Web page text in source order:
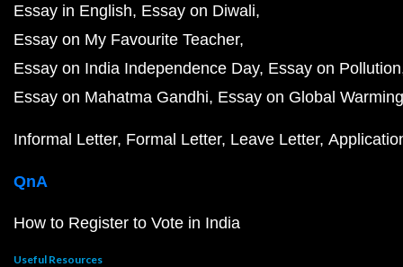
Essay in English Essay on Diwali
Essay on My Favourite Teacher
Essay on India Independence Day Essay on Pollution
Essay on Mahatma Gandhi Essay on Global Warming
Informal Letter Formal Letter Leave Letter
QnA
How to Register to Vote in India
Useful Resources